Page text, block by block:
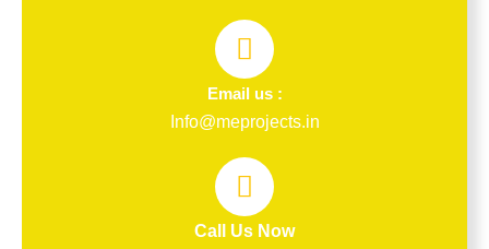
Email us :
Info@meprojects.in
Call Us Now